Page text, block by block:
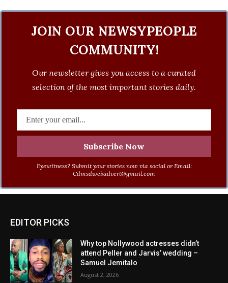
JOIN OUR NEWSYPEOPLE
COMMUNITY!
Our newsletter gives you access to a curated
selection of the most important stories daily.
Eyewitness? Submit your stories now via social or Email:
Cdmsdwebadvert@gmail.com
EDITOR PICKS
Why top Nollywood actresses didn’t
attend Peller and Jarvis’ wedding –
Samuel Jemitalo
August 2, 2026